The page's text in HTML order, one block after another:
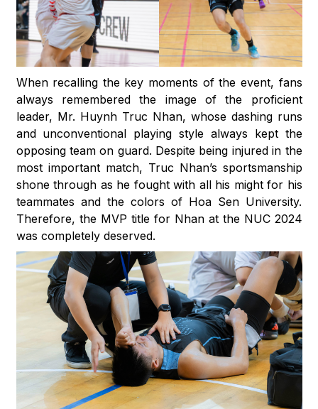
When recalling the key moments of the event, fans
always remembered the image of the proficient
leader, Mr. Huynh Truc Nhan, whose dashing runs
and unconventional playing style always kept the
opposing team on guard. Despite being injured in the
most important match, Truc Nhan’s sportsmanship
shone through as he fought with all his might for his
teammates and the colors of Hoa Sen University.
Therefore, the MVP title for Nhan at the NUC 2024
was completely deserved.